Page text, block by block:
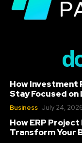
How Investment
Stay Focused
Business July 24,
How ERP
Transform Your